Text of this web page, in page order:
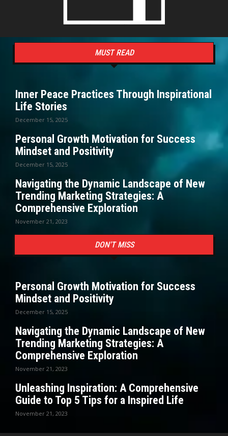
MUST READ
Inner Peace Practices Through Inspirational
Life Stories
December 15, 2025
Personal Growth Motivation for Success
Mindset and Positivity
December 15, 2025
Navigating the Dynamic Landscape of New
Trending Marketing Strategies: A
Comprehensive Exploration
November 21, 2023
DON'T MISS
Personal Growth Motivation for Success
Mindset and Positivity
December 15, 2025
Navigating the Dynamic Landscape of New
Trending Marketing Strategies: A
Comprehensive Exploration
November 21, 2023
Unleashing Inspiration: A Comprehensive
Guide to Top 5 Tips for a Inspired Life
November 21, 2023